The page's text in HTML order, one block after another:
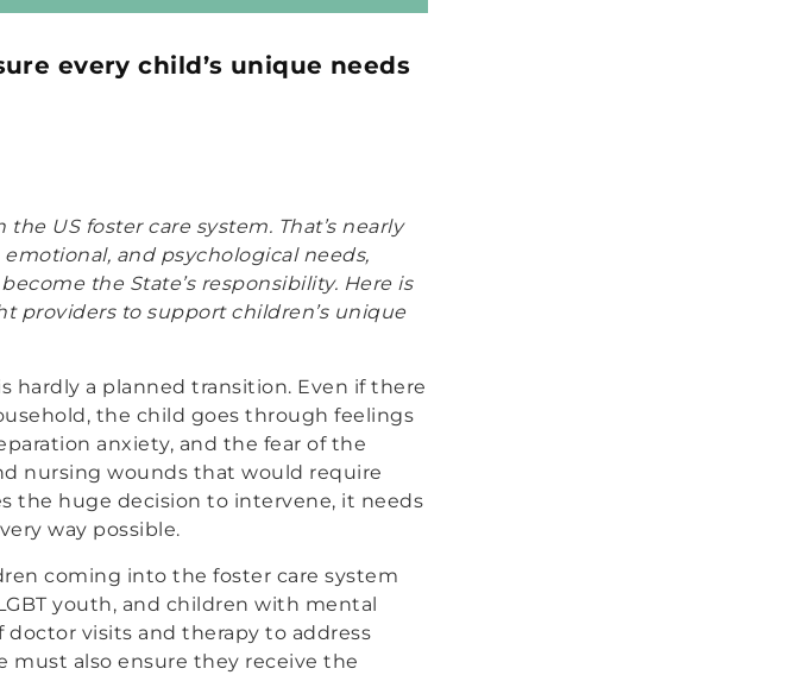
every child’s unique needs
US foster care system. That’s nearly
and psychological needs,
the State’s responsibility. Here is
providers to support children’s unique
hardly a planned transition. Even if there
the child goes through feelings
anxiety, and the fear of the
nursing wounds that would require
the huge decision to intervene, it needs
way possible.
coming into the foster care system
youth, and children with mental
doctor visits and therapy to address
must also ensure they receive the